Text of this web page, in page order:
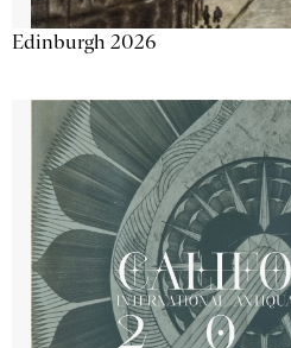
Edinburgh 2026